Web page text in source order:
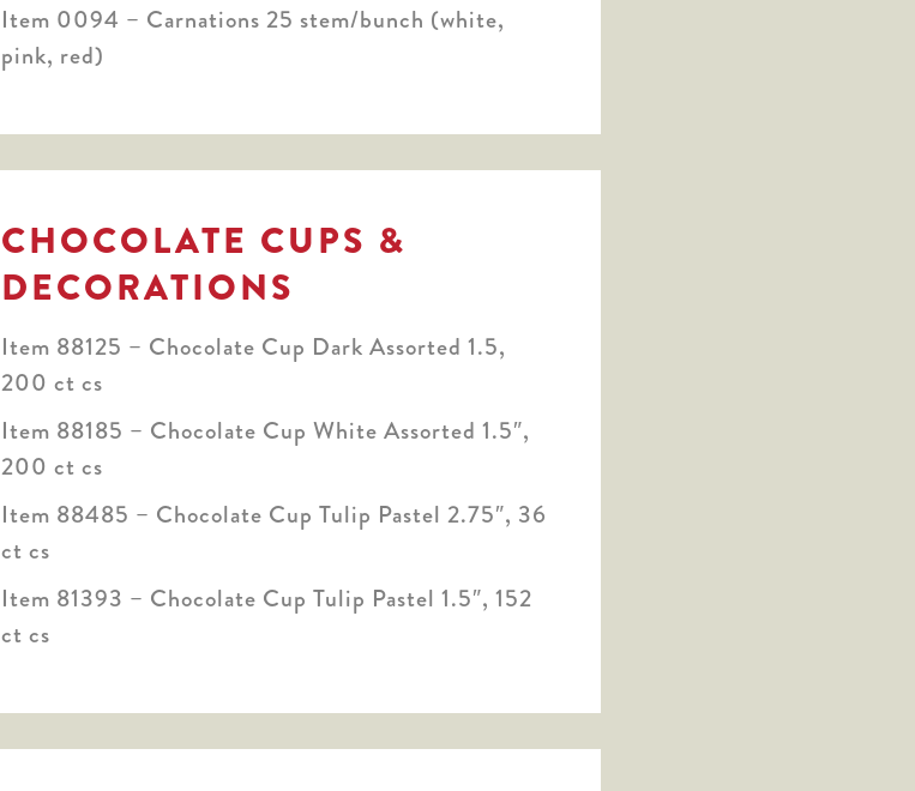
Item 0094 – Carnations 25 stem/bunch (white,
pink, red)
CHOCOLATE CUPS &
DECORATIONS
Item 88125 – Chocolate Cup Dark Assorted 1.5,
200 ct cs
Item 88185 – Chocolate Cup White Assorted 1.5″,
200 ct cs
Item 88485 – Chocolate Cup Tulip Pastel 2.75″, 36
ct cs
Item 81393 – Chocolate Cup Tulip Pastel 1.5″, 152
ct cs